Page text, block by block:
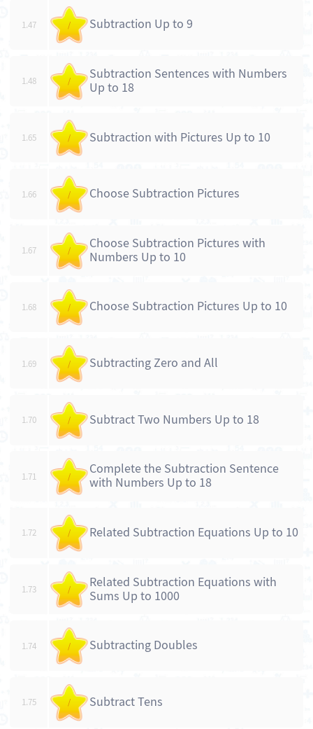
1.47 / Subtraction Up to 9
1.48 /
Subtraction Sentences with Numbers
Up to 18
1.65 / Subtraction with Pictures Up to 10
1.66 / Choose Subtraction Pictures
1.67 /
Choose Subtraction Pictures with
Numbers Up to 10
1.68 / Choose Subtraction Pictures Up to 10
1.69 / Subtracting Zero and All
1.70 / Subtract Two Numbers Up to 18
1.71 /
Complete the Subtraction Sentence
with Numbers Up to 18
1.72 / Related Subtraction Equations Up to 10
1.73 /
Related Subtraction Equations with
Sums Up to 1000
1.74 / Subtracting Doubles
1.75 / Subtract Tens